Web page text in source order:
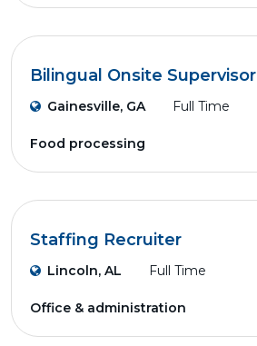
Bilingual Onsite Supervisor
Gainesville, GA Full Time
Food processing
Staffing Recruiter
Lincoln, AL Full Time
Office & administration